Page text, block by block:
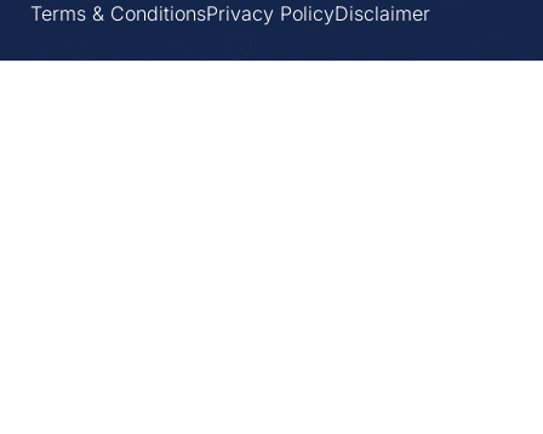
Terms & ConditionsPrivacy PolicyDisclaimer